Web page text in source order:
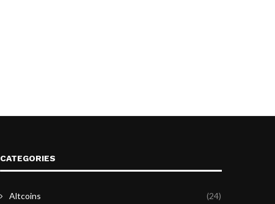
CATEGORIES
Altcoins (24)